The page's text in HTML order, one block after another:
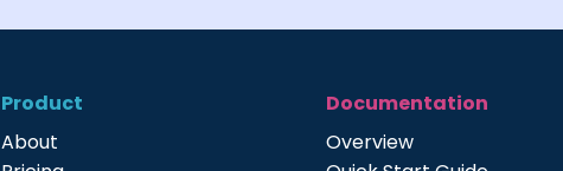
Product
About
Documentation
Overview